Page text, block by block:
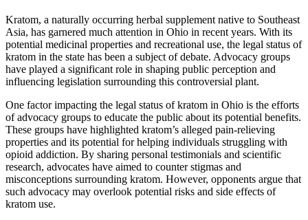
Kratom, a naturally occurring herbal supplement native to Southeast
Asia, has garnered much attention in Ohio in recent years. With its
potential medicinal properties and recreational use, the legal status of
kratom in the state has been a subject of debate. Advocacy groups
have played a significant role in shaping public perception and
influencing legislation surrounding this controversial plant.
One factor impacting the legal status of kratom in Ohio is the efforts
of advocacy groups to educate the public about its potential benefits.
These groups have highlighted kratom’s alleged pain-relieving
properties and its potential for helping individuals struggling with
opioid addiction. By sharing personal testimonials and scientific
research, advocates have aimed to counter stigmas and
misconceptions surrounding kratom. However, opponents argue that
such advocacy may overlook potential risks and side effects of
kratom use.